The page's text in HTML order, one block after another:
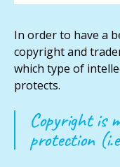
In order to have a
copyright and
which type of
protects.
Copyright is
protection